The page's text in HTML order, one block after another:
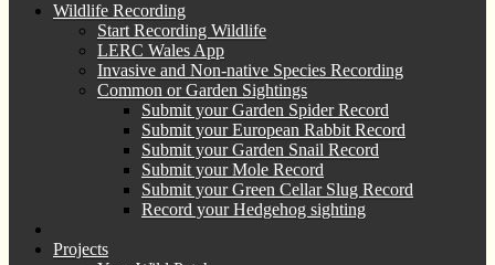
Wildlife Recording
Start Recording Wildlife
LERC Wales App
Invasive and Non-native Species Recording
Common or Garden Sightings
Submit your Garden Spider Record
Submit your European Rabbit Record
Submit your Garden Snail Record
Submit your Mole Record
Submit your Green Cellar Slug Record
Record your Hedgehog sighting
Projects